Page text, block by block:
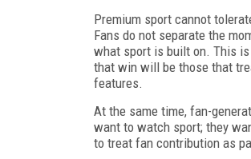
Premium sport cannot
Fans do not separate the
what sport is built on. This
that win will be those that
features.
At the same time, fan-
want to watch sport; they
to treat fan contribution as